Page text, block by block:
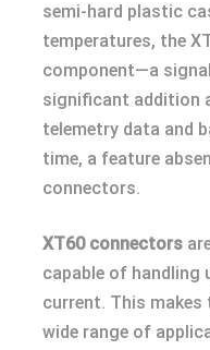
semi-hard plastic
temperatures, the
component—a
significant addition
telemetry data and
time, a feature
connectors.
XT60 connectors
capable of handling
current. This makes
wide range of